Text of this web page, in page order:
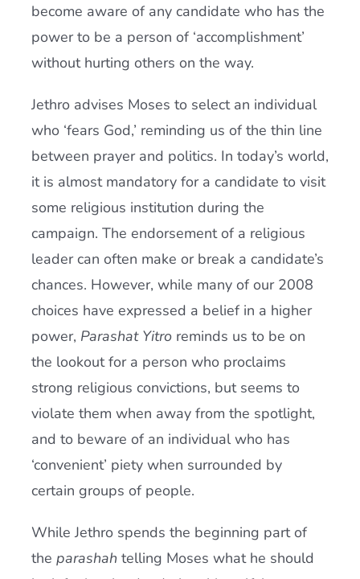
become aware of any candidate who has the
power to be a person of ‘accomplishment’
without hurting others on the way.
Jethro advises Moses to select an individual
who ‘fears God,’ reminding us of the thin line
between prayer and politics. In today’s world,
it is almost mandatory for a candidate to visit
some religious institution during the
campaign. The endorsement of a religious
leader can often make or break a candidate’s
chances. However, while many of our 2008
choices have expressed a belief in a higher
power, Parashat Yitroreminds us to be on
the lookout for a person who proclaims
strong religious convictions, but seems to
violate them when away from the spotlight,
and to beware of an individual who has
‘convenient’ piety when surrounded by
certain groups of people.
While Jethro spends the beginning part of
the parashah telling Moses what he should